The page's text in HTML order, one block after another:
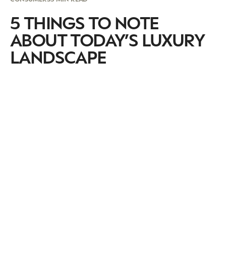
5 THINGS TO NOTE
ABOUT TODAY’S LUXURY
LANDSCAPE